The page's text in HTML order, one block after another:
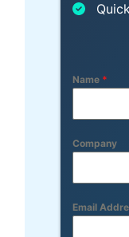
Name *
Company
Email